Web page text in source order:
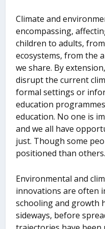
Climate and
encompassing,
children to adults,
ecosystems, from the
we share. By
disrupt the current
formal settings or
education
education. No one is
and we all have
just. Though some
positioned than others.
Environmental and
innovations are often
schooling and growth
sideways, before